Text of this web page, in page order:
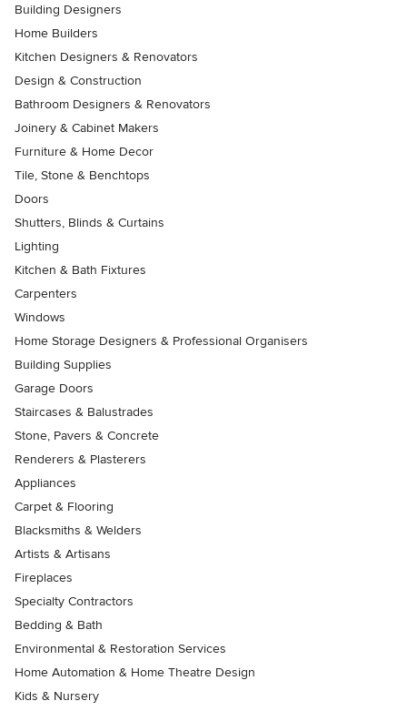
Building Designers
Home Builders
Kitchen Designers & Renovators
Design & Construction
Bathroom Designers & Renovators
Joinery & Cabinet Makers
Furniture & Home Decor
Tile, Stone & Benchtops
Doors
Shutters, Blinds & Curtains
Lighting
Kitchen & Bath Fixtures
Carpenters
Windows
Home Storage Designers & Professional Organisers
Building Supplies
Garage Doors
Staircases & Balustrades
Stone, Pavers & Concrete
Renderers & Plasterers
Appliances
Carpet & Flooring
Blacksmiths & Welders
Artists & Artisans
Fireplaces
Specialty Contractors
Bedding & Bath
Environmental & Restoration Services
Home Automation & Home Theatre Design
Kids & Nursery